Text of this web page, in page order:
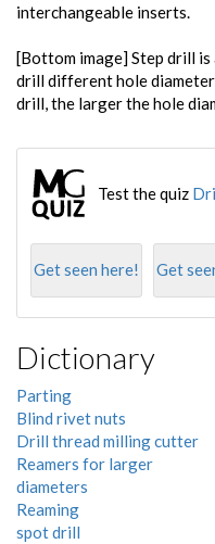
interchangeable inserts.
[Bottom image] Step drill
drill different hole
drill, the larger the hole
Test the quiz
Get seen here! Get
Dictionary
Parting
Blind rivet nuts
Drill thread milling cutter
Reamers for larger
diameters
Reaming
spot drill